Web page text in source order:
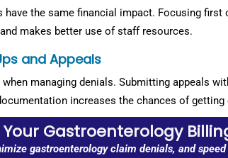
have the same financial impact. Focusing first
makes better use of staff resources.
and Appeals
managing denials. Submitting appeals
increases the chances of getting
Gastroenterology
gastroenterology claim denials, and